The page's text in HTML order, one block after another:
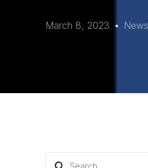
March 8, 2023 News
Search